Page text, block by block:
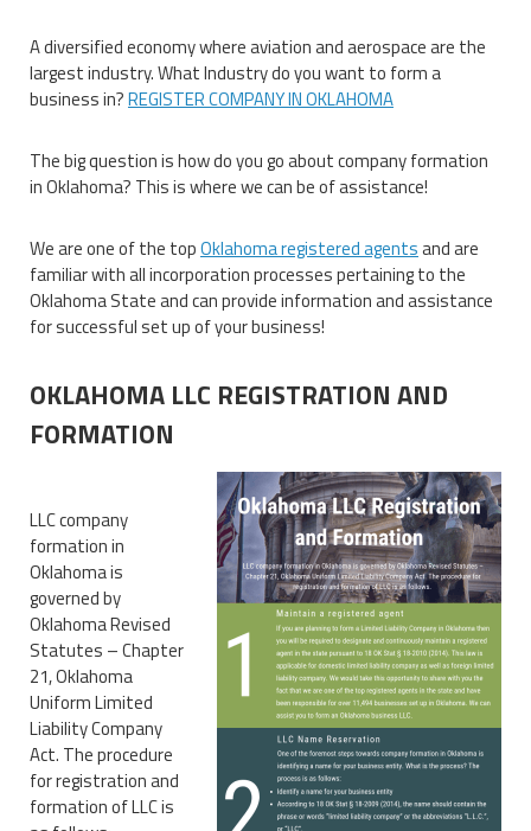
A diversified economy where aviation and aerospace are the
largest industry. What Industry do you want to form a
business in?REGISTER COMPANY IN OKLAHOMA
The big question is how do you go about company formation
in Oklahoma? This is where we can be of assistance!
We are one of the topOklahoma registered agentsand are
familiar with all incorporation processes pertaining to the
Oklahoma State and can provide information and assistance
for successful set up of your business!
OKLAHOMA LLC REGISTRATION AND
FORMATION
LLC company
formation in
Oklahoma is
governed by
Oklahoma Revised
Statutes – Chapter
21, Oklahoma
Uniform Limited
Liability Company
Act. The procedure
for registration and
formation of LLC is